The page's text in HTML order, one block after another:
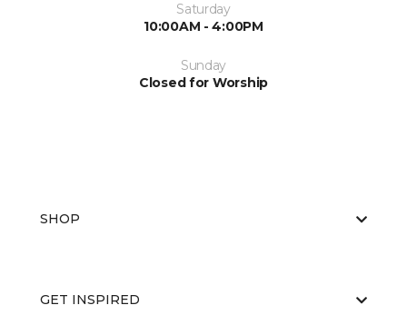
Saturday
10:00AM - 4:00PM
Sunday
Closed for Worship
SHOP
GET INSPIRED